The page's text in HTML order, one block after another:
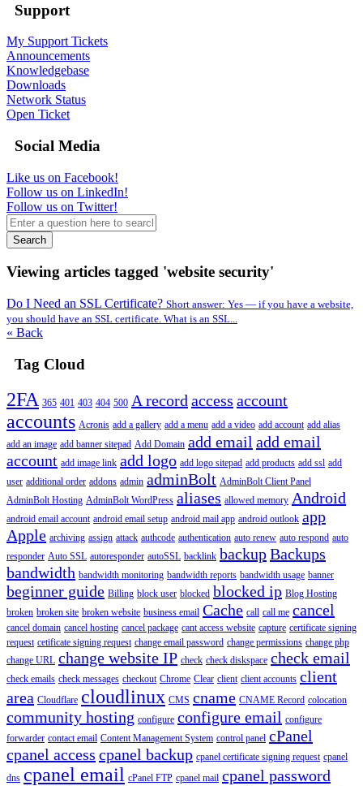
Support
My Support Tickets
Announcements
Knowledgebase
Downloads
Network Status
Open Ticket
Social Media
Like us on Facebook!
Follow us on LinkedIn!
Follow us on Twitter!
Search
Viewing articles tagged 'website security'
Do I Need an SSL Certificate? Short answer: Yes — if you have a website,
you should have an SSL certificate. What is an SSL...
« Back
Tag Cloud
2FA 365 401 403 404 500 A record access account
accounts Acronis add a gallery add a menu add a video add account add alias
add an image add banner sitepad Add Domain add email add email
account add image link add logo add logo sitepad add products add ssl add
user additional order addons admin adminBolt AdminBolt Client Panel
AdminBolt Hosting AdminBolt WordPress aliases allowed memory Android
android email account android email setup android mail app android outlook app
Apple archiving assign attack authcode authentication auto renew auto respond auto
responder Auto SSL autoresponder autoSSL backlink backupBackups
bandwidth bandwidth monitoring bandwidth reports bandwidth usage banner
beginner guide Billing block user blocked blocked ip Blog Hosting
broken broken site broken website business email Cache call call me cancel
cancel domain cancel hosting cancel package cant access website capture certificate signing
request cetificate signing request change email password change permissions change php
change URL change website IP check check diskspace check email
check emails check messages checkout Chrome Clear client client accounts client
area Cloudflare cloudlinux CMS cname CNAME Record colocation
community hosting configure configure email configure
forwarder contact email Content Management System control panel cPanel
cpanel access cpanel backup cpanel certificate signing request cpanel
dns cpanel email cPanel FTP cpanel mail cpanel password